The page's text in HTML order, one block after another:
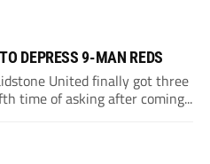
DEPRESS 9-MAN REDS
United finally got three
time of asking after coming...